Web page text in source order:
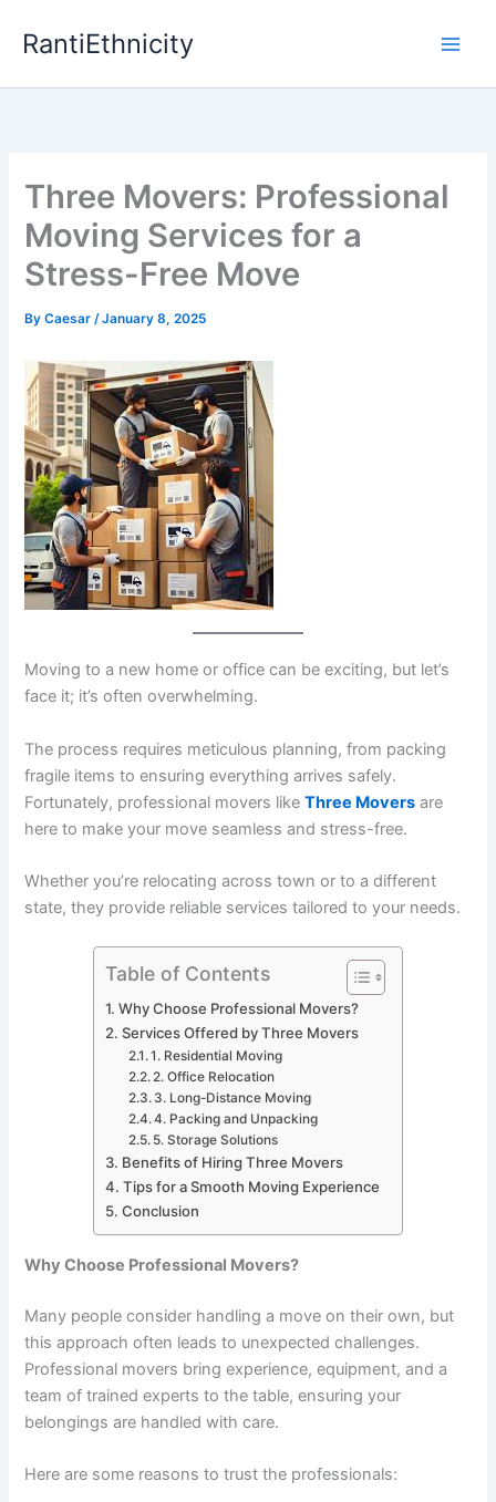
RantiEthnicity
Three Movers: Professional
Moving Services for a
Stress-Free Move
ByCaesar/January 8, 2025
Moving to a new home or office can be exciting, but let’s
face it; it’s often overwhelming.
The process requires meticulous planning, from packing
fragile items to ensuring everything arrives safely.
Fortunately, professional movers likeThree Movers are
here to make your move seamless and stress-free.
Whether you’re relocating across town or to a different
state, they provide reliable services tailored to your needs.
Table of Contents
Why Choose Professional Movers?
Services Offered by Three Movers
1. Residential Moving
2. Office Relocation
3. Long-Distance Moving
4. Packing and Unpacking
5. Storage Solutions
Benefits of Hiring Three Movers
Tips for a Smooth Moving Experience
Conclusion
Why Choose Professional Movers?
Many people consider handling a move on their own, but
this approach often leads to unexpected challenges.
Professional movers bring experience, equipment, and a
team of trained experts to the table, ensuring your
belongings are handled with care.
Here are some reasons to trust the professionals: